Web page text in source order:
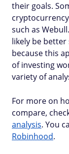
their goals.
such as
likely be
because this
of investing
variety of
For more on
compare,
analysis. You
Robinhood.